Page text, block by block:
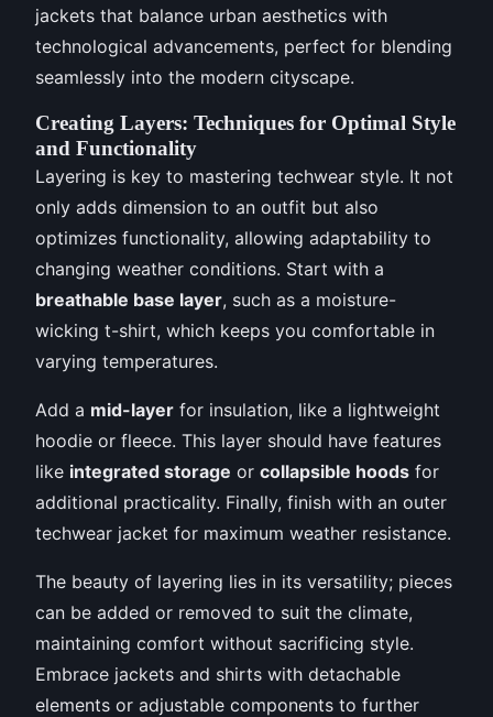
jackets that balance urban aesthetics with
technological advancements, perfect for blending
seamlessly into the modern cityscape.
Creating Layers: Techniques for Optimal Style
and Functionality
Layering is key to mastering techwear style. It not
only adds dimension to an outfit but also
optimizes functionality, allowing adaptability to
changing weather conditions. Start with a
breathable base layer, such as a moisture-
wicking t-shirt, which keeps you comfortable in
varying temperatures.
Add a mid-layer for insulation, like a lightweight
hoodie or fleece. This layer should have features
like integrated storage or collapsible hoods for
additional practicality. Finally, finish with an outer
techwear jacket for maximum weather resistance.
The beauty of layering lies in its versatility; pieces
can be added or removed to suit the climate,
maintaining comfort without sacrificing style.
Embrace jackets and shirts with detachable
elements or adjustable components to further